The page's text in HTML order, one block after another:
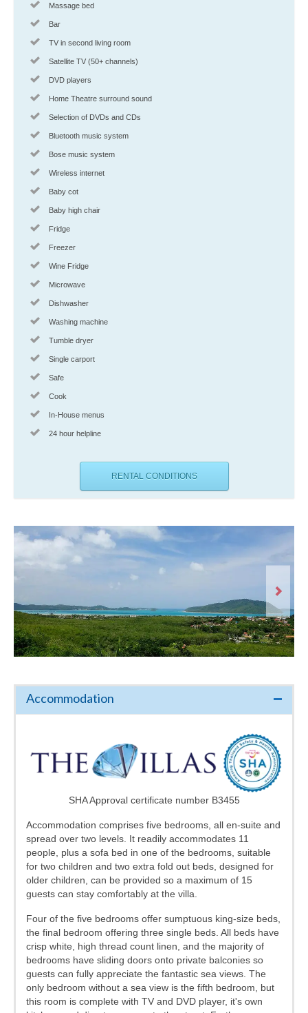
Massage bed
Bar
TV in second living room
Satellite TV (50+ channels)
DVD players
Home Theatre surround sound
Selection of DVDs and CDs
Bluetooth music system
Bose music system
Wireless internet
Baby cot
Baby high chair
Fridge
Freezer
Wine Fridge
Microwave
Dishwasher
Washing machine
Tumble dryer
Single carport
Safe
Cook
In-House menus
24 hour helpline
RENTAL CONDITIONS
Accommodation
SHA Approval certificate number B3455
Accommodation comprises five bedrooms, all en-suite and
spread over two levels. It readily accommodates 11
people, plus a sofa bed in one of the bedrooms, suitable
for two children and two extra fold out beds, designed for
older children, can be provided so a maximum of 15
guests can stay comfortably at the villa.
Four of the five bedrooms offer sumptuous king-size beds,
the final bedroom offering three single beds. All beds have
crisp white, high thread count linen, and the majority of
bedrooms have sliding doors onto private balconies so
guests can fully appreciate the fantastic sea views. The
only bedroom without a sea view is the fifth bedroom, but
this room is complete with TV and DVD player, it's own